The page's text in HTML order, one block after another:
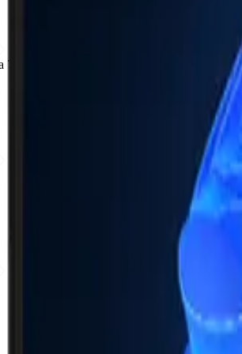
7 255U (Series 1), base 2.00GHz, up to